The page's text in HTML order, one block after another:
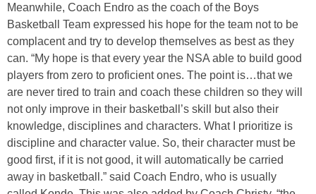
Meanwhile, Coach Endro as the coach of the Boys
Basketball Team expressed his hope for the team not to be
complacent and try to develop themselves as best as they
can. “My hope is that every year the NSA able to build good
players from zero to proficient ones. The point is…that we
are never tired to train and coach these children so they will
not only improve in their basketball’s skill but also their
knowledge, disciplines and characters. What I prioritize is
discipline and character value. So, their character must be
good first, if it is not good, it will automatically be carried
away in basketball.” said Coach Endro, who is usually